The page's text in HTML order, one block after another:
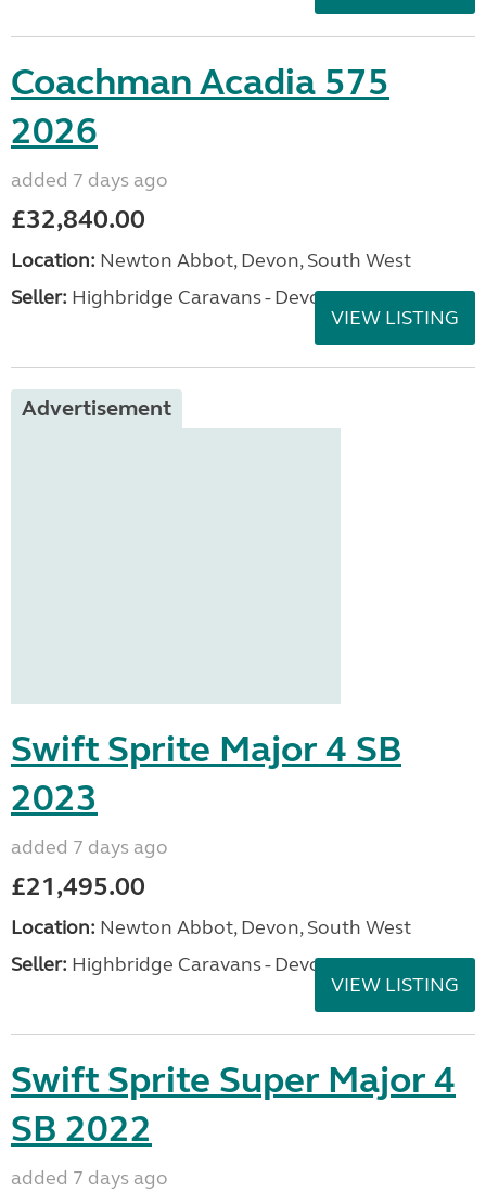
Coachman Acadia 575
2026
added 7 days ago
£32,840.00
Location: Newton Abbot, Devon, South West
Seller: Highbridge Caravans - Devon
VIEW LISTING
Advertisement
Swift Sprite Major 4 SB
2023
added 7 days ago
£21,495.00
Location: Newton Abbot, Devon, South West
Seller: Highbridge Caravans - Devon
VIEW LISTING
Swift Sprite Super Major 4
SB 2022
added 7 days ago